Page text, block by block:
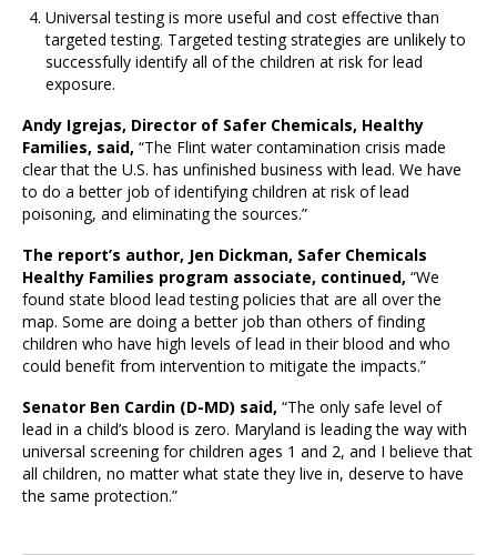
Universal testing is more useful and cost effective than
targeted testing. Targeted testing strategies are unlikely to
successfully identify all of the children at risk for lead
exposure.
Andy Igrejas, Director of Safer Chemicals, Healthy
Families, said, “The Flint water contamination crisis made
clear that the U.S. has unfinished business with lead. We have
to do a better job of identifying children at risk of lead
poisoning, and eliminating the sources.”
The report’s author, Jen Dickman, Safer Chemicals
Healthy Families program associate, continued, “We
found state blood lead testing policies that are all over the
map. Some are doing a better job than others of finding
children who have high levels of lead in their blood and who
could benefit from intervention to mitigate the impacts.”
Senator Ben Cardin (D-MD) said, “The only safe level of
lead in a child’s blood is zero. Maryland is leading the way with
universal screening for children ages 1 and 2, and I believe that
all children, no matter what state they live in, deserve to have
the same protection.”